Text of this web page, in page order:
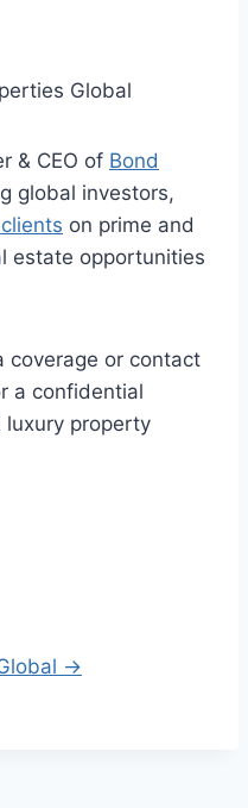
Global
& CEO of Bond
global investors,
on prime and
estate opportunities
coverage or contact
a confidential
luxury property
→